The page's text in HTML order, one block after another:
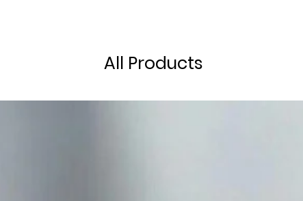
All Products